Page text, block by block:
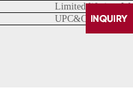
Limited lifetime
UPC&CUPC